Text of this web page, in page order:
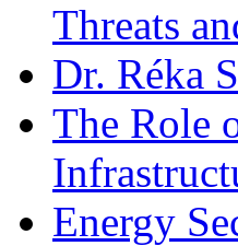
Threats
Dr. Réka
The Role
Energy